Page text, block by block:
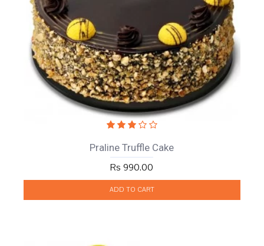
Praline Truffle Cake
Rs 990.00
ADD TO CART